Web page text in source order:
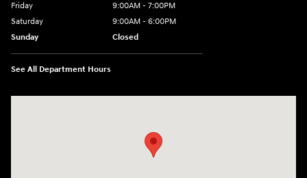
Friday
9:00AM - 7:00PM
Saturday
9:00AM - 6:00PM
Sunday
Closed
See All Department Hours